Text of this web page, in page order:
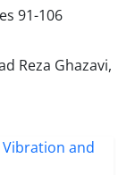
91-106
Reza Ghazavi,